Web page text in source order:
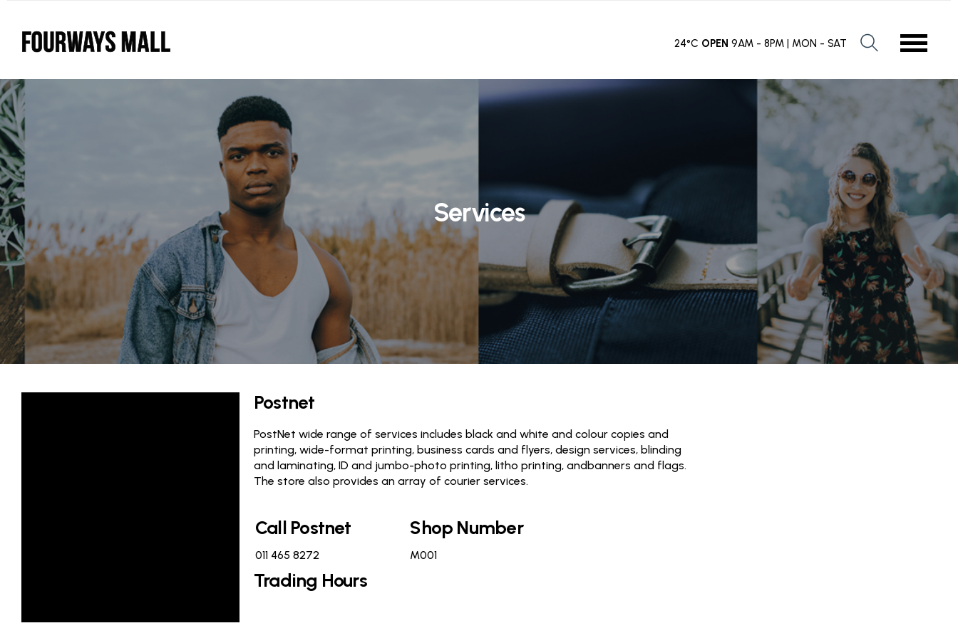
24°C OPEN 9AM - 8PM | MON - SAT
Services
Postnet
PostNet wide range of services includes black and white and colour copies and
printing, wide-format printing, business cards and flyers, design services, blinding
and laminating, ID and jumbo-photo printing, litho printing, andbanners and flags.
The store also provides an array of courier services.
Call Postnet
011 465 8272
Shop Number
M001
Trading Hours